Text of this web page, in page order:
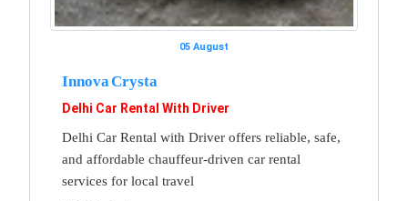
05 August
Innova Crysta
Delhi Car Rental With Driver
Delhi Car Rental with Driver offers reliable, safe,
and affordable chauffeur-driven car rental
services for local travel